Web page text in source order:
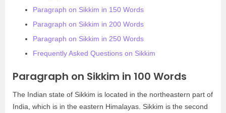
Paragraph on Sikkim in 150 Words
Paragraph on Sikkim in 200 Words
Paragraph on Sikkim in 250 Words
Frequently Asked Questions on Sikkim
Paragraph on Sikkim in 100 Words
The Indian state of Sikkim is located in the northeastern part of
India, which is in the eastern Himalayas. Sikkim is the second